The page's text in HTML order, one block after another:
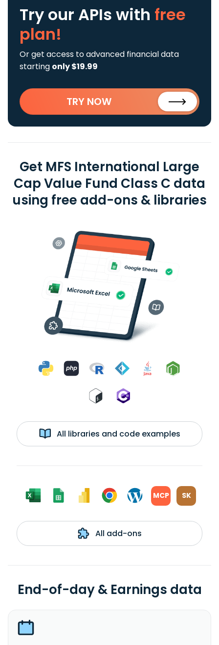
Try our APIs with free
plan!
Or get access to advanced financial data
starting only $19.99
TRY NOW
Get MFS International Large
Cap Value Fund Class C data
using free add-ons & libraries
All libraries and code examples
MCP SK
All add-ons
End-of-day & Earnings data